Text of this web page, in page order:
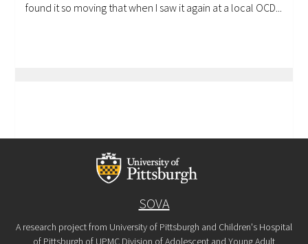
found it so moving that when I saw it again at a local OCD...
SOVA
A research project from University of Pittsburgh and Children's Hospital
of Pittsburgh of UPMC Division of Adolescent and Young Adult